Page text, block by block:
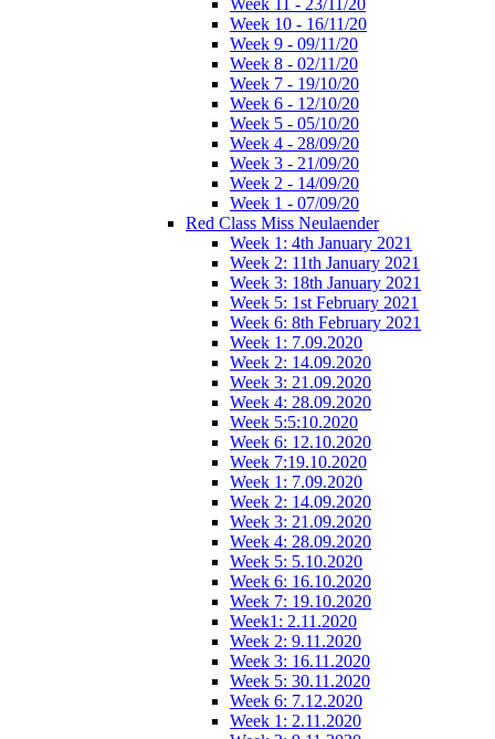
Week 10 - 16/11/20
Week 9 - 09/11/20
Week 8 - 02/11/20
Week 7 - 19/10/20
Week 6 - 12/10/20
Week 5 - 05/10/20
Week 4 - 28/09/20
Week 3 - 21/09/20
Week 2 - 14/09/20
Week 1 - 07/09/20
Red Class Miss Neulaender
Week 1: 4th January 2021
Week 2: 11th January 2021
Week 3: 18th January 2021
Week 5: 1st February 2021
Week 6: 8th February 2021
Week 1: 7.09.2020
Week 2: 14.09.2020
Week 3: 21.09.2020
Week 4: 28.09.2020
Week 5:5:10.2020
Week 6: 12.10.2020
Week 7:19.10.2020
Week 1: 7.09.2020
Week 2: 14.09.2020
Week 3: 21.09.2020
Week 4: 28.09.2020
Week 5: 5.10.2020
Week 6: 16.10.2020
Week 7: 19.10.2020
Week1: 2.11.2020
Week 2: 9.11.2020
Week 3: 16.11.2020
Week 5: 30.11.2020
Week 6: 7.12.2020
Week 1: 2.11.2020